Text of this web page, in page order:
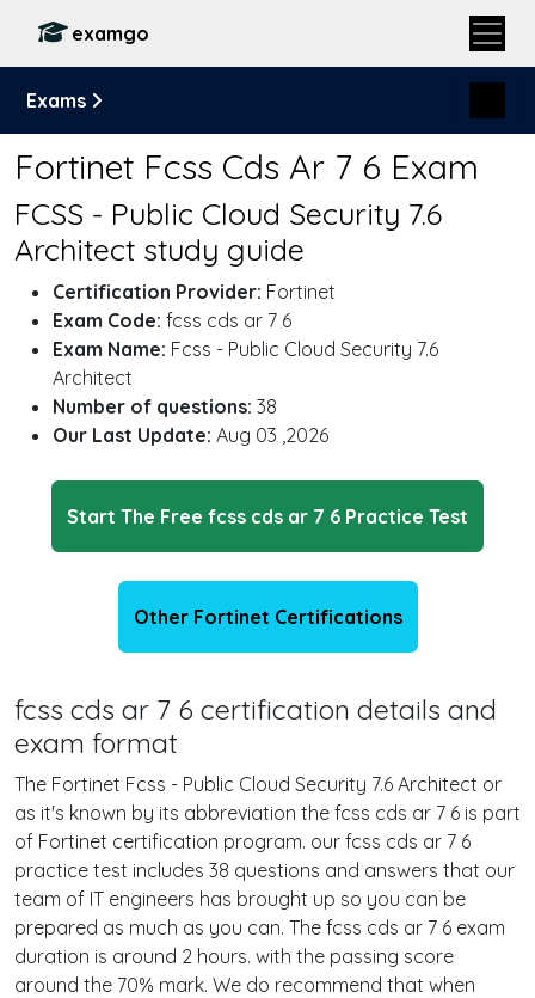
examgo
Exams
Fortinet Fcss Cds Ar 7 6 Exam
FCSS - Public Cloud Security 7.6
Architect study guide
Certification Provider: Fortinet
Exam Code: fcss cds ar 7 6
Exam Name: Fcss - Public Cloud Security 7.6
Architect
Number of questions: 38
Our Last Update: Aug 03 ,2026
Start The Free fcss cds ar 7 6 Practice Test
Other Fortinet Certifications
fcss cds ar 7 6 certification details and
exam format
The Fortinet Fcss - Public Cloud Security 7.6 Architect or
as it's known by its abbreviation the fcss cds ar 7 6 is part
of Fortinet certification program. our fcss cds ar 7 6
practice test includes 38 questions and answers that our
team of IT engineers has brought up so you can be
prepared as much as you can. The fcss cds ar 7 6 exam
duration is around 2 hours. with the passing score
around the 70% mark. We do recommend that when